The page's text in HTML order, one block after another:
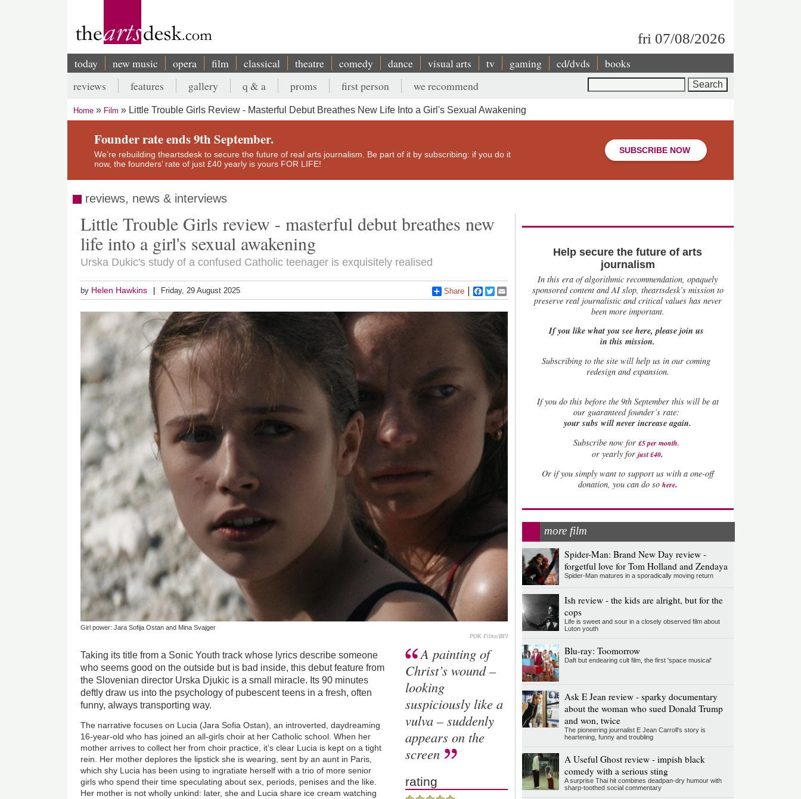
fri 07/08/2026
Main
navigation
today new music opera film classical theatre comedy dance visual arts tv gaming cd/dvds books
Secondary
menu
reviews features gallery q & a proms first person we recommend
Breadcrumb
Home Film Little Trouble Girls Review - Masterful Debut Breathes New Life Into a Girl's Sexual Awakening
Founder rate ends 9th September.
We’re rebuilding theartsdesk to secure the future of real arts journalism. Be part of it by subscribing: if you do it
now, the founders’ rate of just £40 yearly is yours FOR LIFE!
SUBSCRIBE NOW
reviews, news & interviews
Little Trouble Girls review - masterful debut breathes new
life into a girl's sexual awakening
Urska Dukic's study of a confused Catholic teenager is exquisitely realised
by Helen Hawkins Friday, 29 August 2025 Share Facebook
Twitter
Girl power: Jara Sofija Ostan and Mina Svajger
POK Films/BFI
Taking its title from a Sonic Youth track whose lyrics describe someone
who seems good on the outside but is bad inside, this debut feature from
the Slovenian director Urska Djukic is a small miracle. Its 90 minutes
deftly draw us into the psychology of pubescent teens in a fresh, often
funny, always transporting way.
The narrative focuses on Lucia (Jara Sofia Ostan), an introverted, daydreaming
16-year-old who has joined an all-girls choir at her Catholic school. When her
mother arrives to collect her from choir practice, it’s clear Lucia is kept on a tight
rein. Her mother deplores the lipstick she is wearing, sent by an aunt in Paris,
which shy Lucia has been using to ingratiate herself with a trio of more senior
girls who spend their time speculating about sex, periods, penises and the like.
Her mother is not wholly unkind: later, she and Lucia share ice cream watching
A painting of
Christ’s wound –
looking
suspiciously like a
vulva – suddenly
appears on the
screen
rating
Help secure the future of arts
journalism
In this era of algorithmic recommendation, opaquely
sponsored content and AI slop, theartsdesk’s mission to
preserve real journalistic and critical values has never
been more important.
If you like what you see here, please join us
in this mission.
Subscribing to the site will help us in our coming
redesign and expansion.
Ifyou do this before the 9th September this will be at
our guaranteed founder’s rate:
your subs will never increase again.
Subscribe now for £5 per month.
or yearly forjust £40.
Or if you simply want to support us with a one-off
donation, you can do so here.
more film
Spider-Man: Brand New Day review -
forgetful love for Tom Holland and Zendaya
Spider-Man matures in a sporadically moving return
Ish review - the kids are alright, but for the
cops
Life is sweet and sour in a closely observed film about
Luton youth
Blu-ray: Toomorrow
Daft but endearing cult film, the first 'space musical'
Ask E Jean review - sparky documentary
about the woman who sued Donald Trump
and won, twice
The pioneering journalist E Jean Carroll's story is
heartening, funny and troubling
A Useful Ghost review - impish black
comedy with a serious sting
A surprise Thai hit combines deadpan-dry humour with
sharp-toothed social commentary